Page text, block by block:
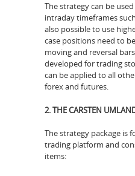
The strategy can be
intraday timeframes
also possible to use
case positions need to
moving and reversal
developed for trading
can be applied to all
forex and futures.
2. THE CARSTEN
The strategy package is
trading platform and
items: